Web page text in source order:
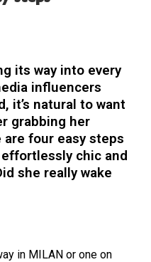
its way into every
influencers
it’s natural to want
grabbing her
four easy steps
chic and
she really wake
in MILAN or one on